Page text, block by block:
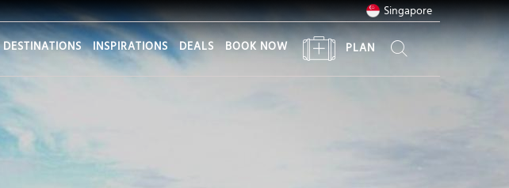
Singapore
DESTINATIONS INSPIRATIONS DEALS BOOK NOW PLAN